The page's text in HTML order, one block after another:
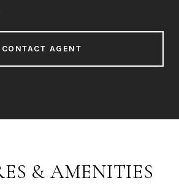
CONTACT AGENT
& AMENITIES